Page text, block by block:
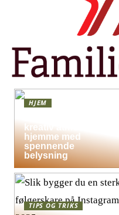
HJEM
kreativ atmosfære
hjemme med
spennende
belysning
TIPS OG TRIKS